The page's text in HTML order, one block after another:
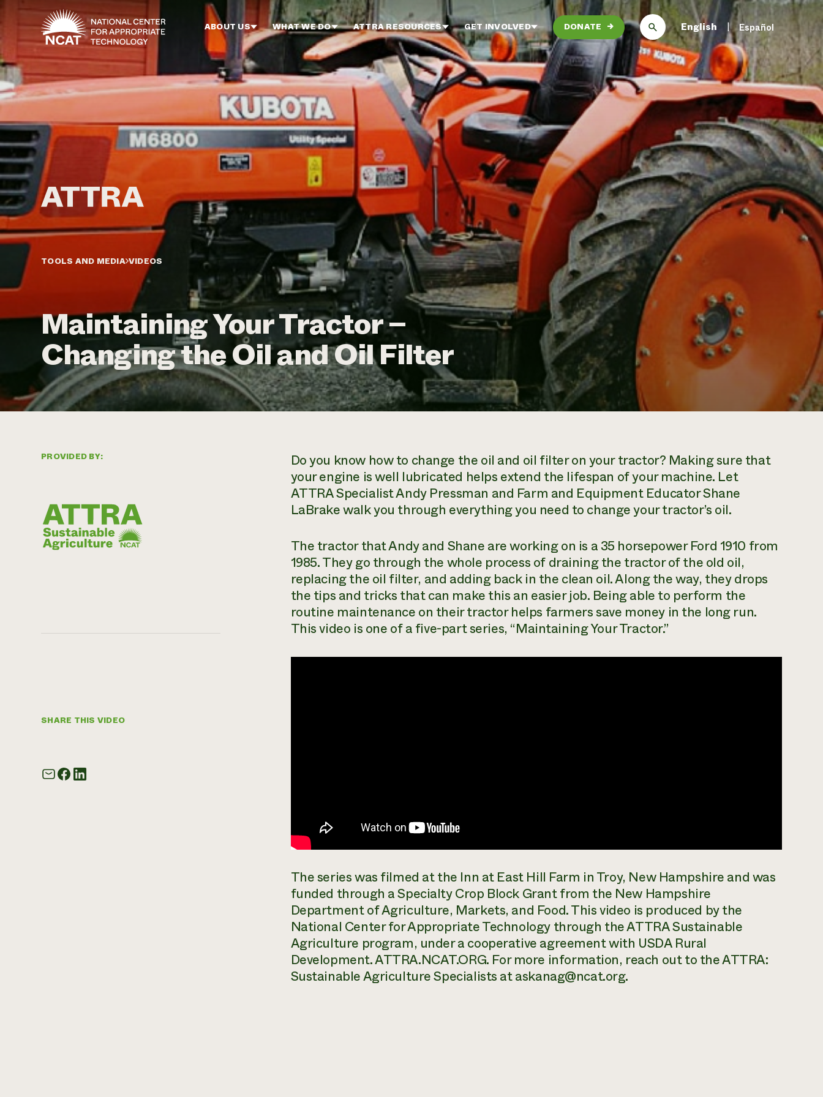
Skip to main content
ABOUT US WHAT WE DO ATTRA RESOURCES GET INVOLVED DONATE → English Español
TOOLS AND MEDIA VIDEOS
Maintaining Your Tractor –
Changing the Oil and Oil Filter
PROVIDED BY:
SHARE THIS VIDEO
Do you know how to change the oil and oil filter on your tractor? Making sure that
your engine is well lubricated helps extend the lifespan of your machine. Let
ATTRA Specialist Andy Pressman and Farm and Equipment Educator Shane
LaBrake walk you through everything you need to change your tractor’s oil.
The tractor that Andy and Shane are working on is a 35 horsepower Ford 1910 from
1985. They go through the whole process of draining the tractor of the old oil,
replacing the oil filter, and adding back in the clean oil. Along the way, they drops
the tips and tricks that can make this an easier job. Being able to perform the
routine maintenance on their tractor helps farmers save money in the long run.
This video is one of a five-part series, “Maintaining Your Tractor.”
The series was filmed at the Inn at East Hill Farm in Troy, New Hampshire and was
funded through a Specialty Crop Block Grant from the New Hampshire
Department of Agriculture, Markets, and Food. This video is produced by the
National Center for Appropriate Technology through the ATTRA Sustainable
Agriculture program, under a cooperative agreement with USDA Rural
Development. ATTRA.NCAT.ORG. For more information, reach out to the ATTRA:
Sustainable Agriculture Specialists at askanag@ncat.org.